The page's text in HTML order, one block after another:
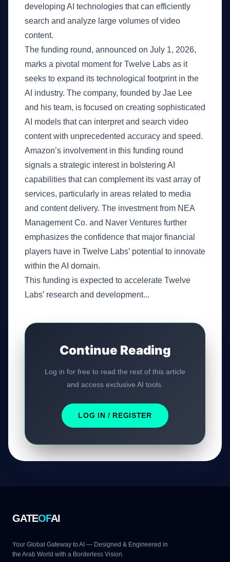
developing AI technologies that can efficiently
search and analyze large volumes of video
content.
The funding round, announced on July 1, 2026,
marks a pivotal moment for Twelve Labs as it
seeks to expand its technological footprint in the
AI industry. The company, founded by Jae Lee
and his team, is focused on creating sophisticated
AI models that can interpret and search video
content with unprecedented accuracy and speed.
Amazon’s involvement in this funding round
signals a strategic interest in bolstering AI
capabilities that can complement its vast array of
services, particularly in areas related to media
and content delivery. The investment from NEA
Management Co. and Naver Ventures further
emphasizes the confidence that major financial
players have in Twelve Labs’ potential to innovate
within the AI domain.
This funding is expected to accelerate Twelve
Labs’ research and development...
Continue Reading
Log in for free to read the rest of this article
and access exclusive AI tools.
LOG IN / REGISTER
GATEOFAI
Your Global Gateway to AI — Designed & Engineered in
the Arab World with a Borderless Vision.